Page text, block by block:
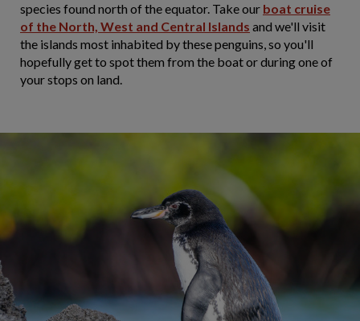
species found north of the equator. Take our boat cruise
of the North, West and Central Islands and we'll visit
the islands most inhabited by these penguins, so you'll
hopefully get to spot them from the boat or during one of
your stops on land.